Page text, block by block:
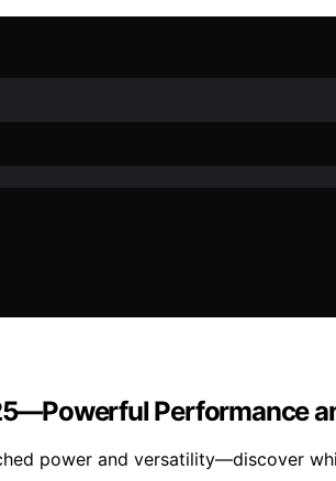
Performance
power and versatility—discover